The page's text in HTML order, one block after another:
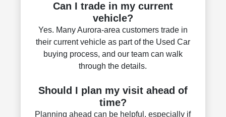
Can I trade in my current
vehicle?
Yes. Many Aurora-area customers trade in
their current vehicle as part of the Used Car
buying process, and our team can walk
through the details.
Should I plan my visit ahead of
time?
Planning ahead can be helpful, especially if